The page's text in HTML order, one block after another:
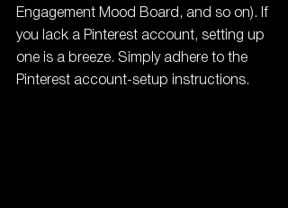
Engagement Mood Board, and so on). If
you lack a Pinterest account, setting up
one is a breeze. Simply adhere to the
Pinterest account-setup instructions.